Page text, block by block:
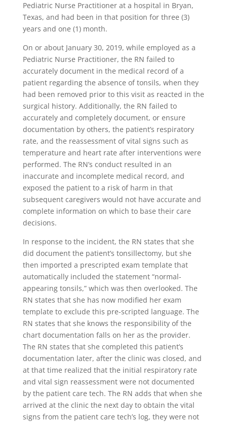
Pediatric Nurse Practitioner at a hospital in Bryan,
Texas, and had been in that position for three (3)
years and one (1) month.
On or about January 30, 2019, while employed as a
Pediatric Nurse Practitioner, the RN failed to
accurately document in the medical record of a
patient regarding the absence of tonsils, when they
had been removed prior to this visit as reacted in the
surgical history. Additionally, the RN failed to
accurately and completely document, or ensure
documentation by others, the patient’s respiratory
rate, and the reassessment of vital signs such as
temperature and heart rate after interventions were
performed. The RN’s conduct resulted in an
inaccurate and incomplete medical record, and
exposed the patient to a risk of harm in that
subsequent caregivers would not have accurate and
complete information on which to base their care
decisions.
In response to the incident, the RN states that she
did document the patient’s tonsillectomy, but she
then imported a prescripted exam template that
automatically included the statement “normal-
appearing tonsils,” which was then overlooked. The
RN states that she has now modified her exam
template to exclude this pre-scripted language. The
RN states that she knows the responsibility of the
chart documentation falls on her as the provider.
The RN states that she completed this patient’s
documentation later, after the clinic was closed, and
at that time realized that the initial respiratory rate
and vital sign reassessment were not documented
by the patient care tech. The RN adds that when she
arrived at the clinic the next day to obtain the vital
signs from the patient care tech’s log, they were not